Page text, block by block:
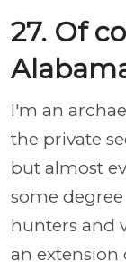
27. Of
I'm an
the private
but almost
some
hunters and
an extension